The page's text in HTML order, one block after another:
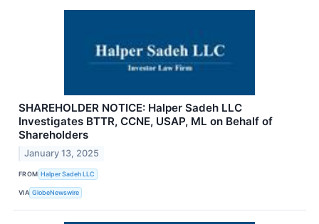
SHAREHOLDER NOTICE: Halper Sadeh LLC
Investigates BTTR, CCNE, USAP, ML on Behalf of
Shareholders
January 13, 2025
FROM Halper Sadeh LLC
VIA GlobeNewswire